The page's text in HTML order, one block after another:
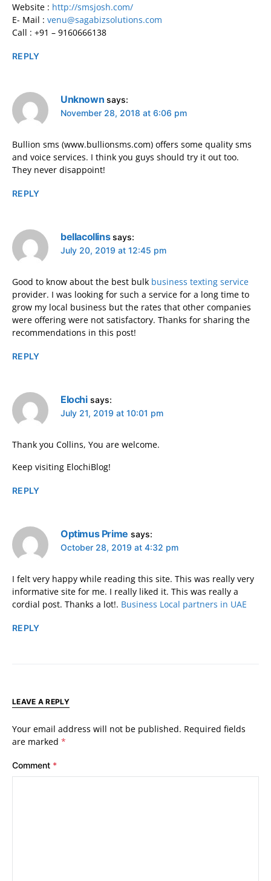
Website : http://smsjosh.com/
E- Mail : venu@sagabizsolutions.com
Call : +91 – 9160666138
REPLY
Unknown says:
November 28, 2018 at 6:06 pm
Bullion sms (www.bullionsms.com) offers some quality sms
and voice services. I think you guys should try it out too.
They never disappoint!
REPLY
bellacollins says:
July 20, 2019 at 12:45 pm
Good to know about the best bulk business texting service
provider. I was looking for such a service for a long time to
grow my local business but the rates that other companies
were offering were not satisfactory. Thanks for sharing the
recommendations in this post!
REPLY
Elochi says:
July 21, 2019 at 10:01 pm
Thank you Collins, You are welcome.
Keep visiting ElochiBlog!
REPLY
Optimus Prime says:
October 28, 2019 at 4:32 pm
I felt very happy while reading this site. This was really very
informative site for me. I really liked it. This was really a
cordial post. Thanks a lot!. Business Local partners in UAE
REPLY
LEAVE A REPLY
Your email address will not be published. Required fields
are marked *
Comment *